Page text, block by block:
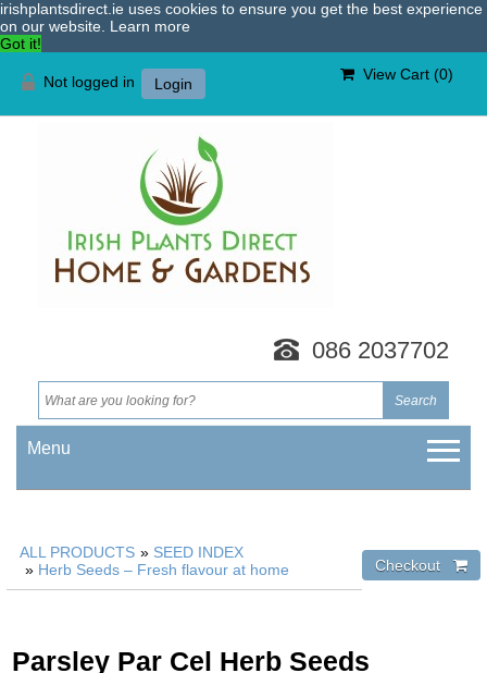
irishplantsdirect.ie uses cookies to ensure you get the best experience
on our website. Learn more
Got it!
Not logged in Login
View Cart (0)
086 2037702
Menu
ALL PRODUCTS » SEED INDEX
» Herb Seeds – Fresh flavour at home
Parsley Par Cel Herb Seeds